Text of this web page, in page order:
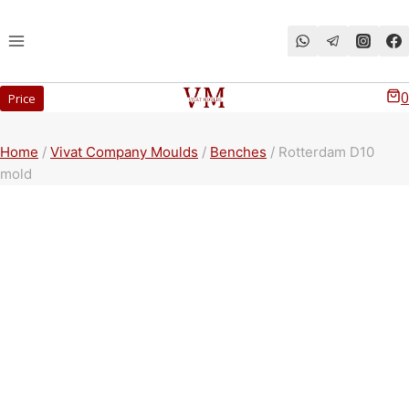
Price 0
Home / Vivat Company Moulds / Benches / Rotterdam D10
mold